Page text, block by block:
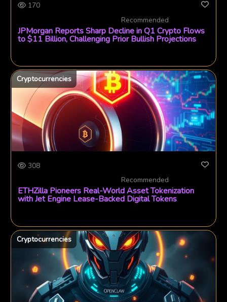
170
Recommended
JPMorgan Reports Sharp Decline in Q1 Crypto Flows
to $11 Billion, Challenging Prior Bullish Projections
Cryptocurrencies
308
Recommended
ETHZilla Pioneers Real-World Asset Tokenization
with Jet Engine Lease-Backed Digital Tokens
Cryptocurrencies